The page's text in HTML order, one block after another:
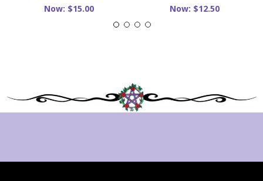
Now: $15.00
Now: $12.50